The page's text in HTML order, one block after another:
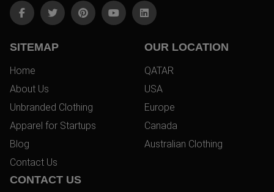
SITEMAP
Home
About Us
Unbranded Clothing
Apparel for Startups
Blog
Contact Us
OUR LOCATION
QATAR
USA
Europe
Canada
Australian Clothing
CONTACT US